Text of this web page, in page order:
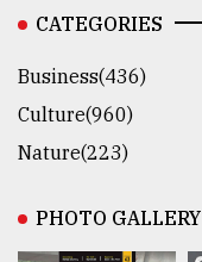
CATEGORIES
Business(436)
Culture(960)
Nature(223)
PHOTO GALLERY